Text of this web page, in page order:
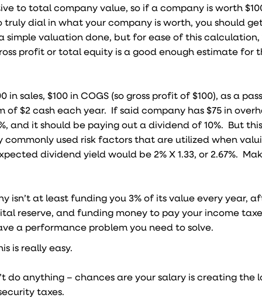
to total company value, so if a company is worth
dial in what your company is worth, you should
simple valuation done, but for ease of this
profit or total equity is a good enough estimate for
sales, $100 in COGS (so gross profit of $100), as a
of $2 cash each year. If said company has $75 in
and it should be paying out a dividend of 10%. But
commonly used risk factors that are utilized when
dividend yield would be 2% X 1.33, or 2.67%.
isn’t at least funding you 3% of its value every year,
reserve, and funding money to pay your income
a performance problem you need to solve.
is really easy.
do anything – chances are your salary is creating the
taxes.